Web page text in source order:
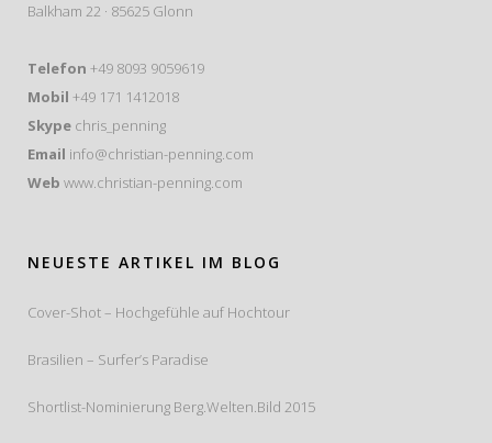
Balkham 22 · 85625 Glonn
Telefon +49 8093 9059619
Mobil +49 171 1412018
Skype chris_penning
Email info@christian-penning.com
Web www.christian-penning.com
NEUESTE ARTIKEL IM BLOG
Cover-Shot – Hochgefühle auf Hochtour
Brasilien – Surfer’s Paradise
Shortlist-Nominierung Berg.Welten.Bild 2015